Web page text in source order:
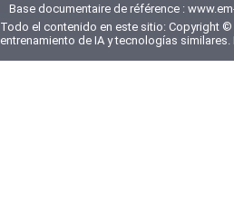
Base documentaire de référence :
Todo el contenido en este sitio: Copyright
entrenamiento de IA y tecnologías